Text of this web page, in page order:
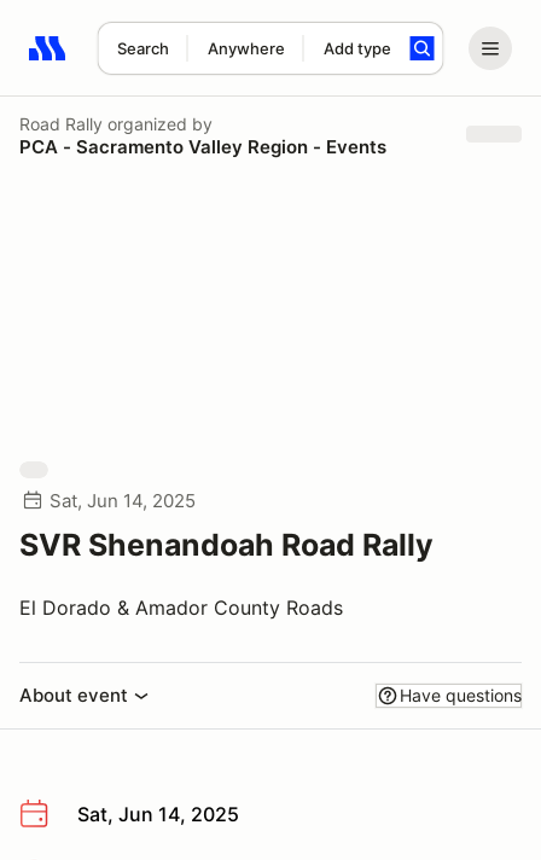
Search Anywhere Add type
Search results: No search term
Road Rally organized by
PCA - Sacramento Valley Region - Events
Sat, Jun 14, 2025
SVR Shenandoah Road Rally
El Dorado & Amador County Roads
About event Have questions
Sat, Jun 14, 2025